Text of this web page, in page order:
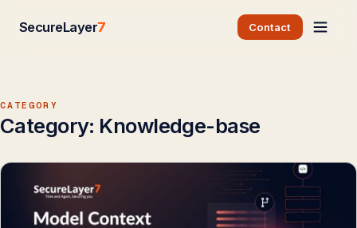
SecureLayer7 Contact
CATEGORY
Category: Knowledge-base